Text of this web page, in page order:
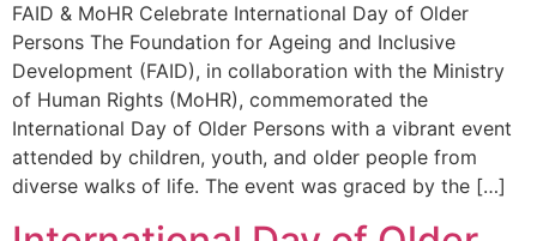
FAID & MoHR Celebrate International Day of Older
Persons The Foundation for Ageing and Inclusive
Development (FAID), in collaboration with the Ministry
of Human Rights (MoHR), commemorated the
International Day of Older Persons with a vibrant event
attended by children, youth, and older people from
diverse walks of life. The event was graced by the […]